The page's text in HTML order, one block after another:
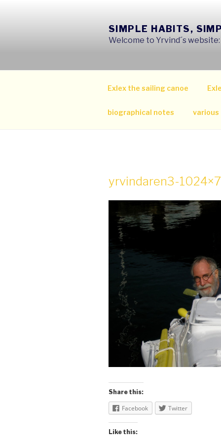
SIMPLE HABITS,
Welcome to Yrvind´s
Exlex the sailing canoe
biographical notes various
yrvindaren3-
Share this:
Facebook Twitter
Like this: